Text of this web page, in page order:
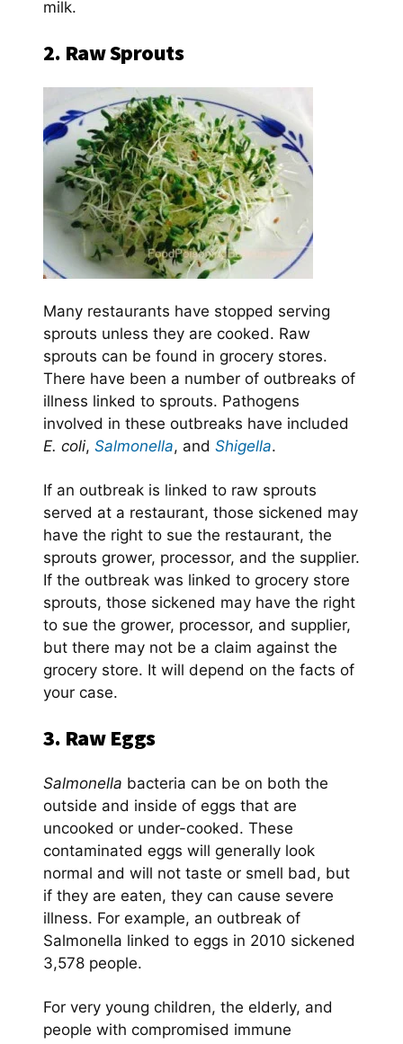
milk.
2. Raw Sprouts
Many restaurants have stopped serving
sprouts unless they are cooked. Raw
sprouts can be found in grocery stores.
There have been a number of outbreaks of
illness linked to sprouts. Pathogens
involved in these outbreaks have included
E. coli, Salmonella, and Shigella.
If an outbreak is linked to raw sprouts
served at a restaurant, those sickened may
have the right to sue the restaurant, the
sprouts grower, processor, and the supplier.
If the outbreak was linked to grocery store
sprouts, those sickened may have the right
to sue the grower, processor, and supplier,
but there may not be a claim against the
grocery store. It will depend on the facts of
your case.
3. Raw Eggs
Salmonella bacteria can be on both the
outside and inside of eggs that are
uncooked or under-cooked. These
contaminated eggs will generally look
normal and will not taste or smell bad, but
if they are eaten, they can cause severe
illness. For example, an outbreak of
Salmonella linked to eggs in 2010 sickened
3,578 people.
For very young children, the elderly, and
people with compromised immune